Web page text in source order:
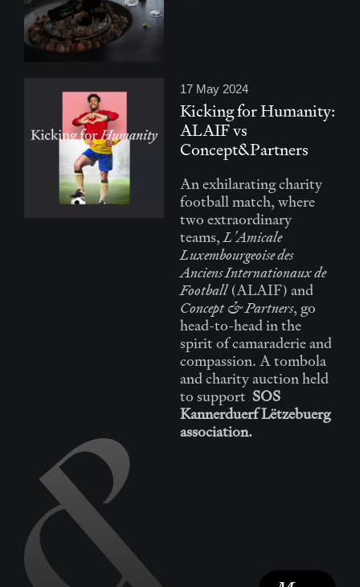
17 May 2024
Kicking for Humanity:
ALAIF vs
Concept&Partners
An exhilarating charity
football match, where
two extraordinary
teams,L'Amicale
Luxembourgeoise des
Anciens Internationaux de
Football(ALAIF) and
Concept & Partners, go
head-to-head in the
spirit of camaraderie and
compassion. A tombola
and charity auction held
to support SOS
Kannerduerf Lëtzebuerg
association.